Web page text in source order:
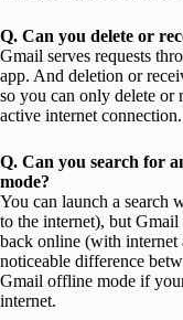
Q. Can you delete or
Gmail serves requests
app. And deletion or
so you can only delete or
active internet connection.
Q. Can you search for
mode?
You can launch a search
to the internet), but Gmail
back online (with internet
noticeable difference
Gmail offline mode if
internet.